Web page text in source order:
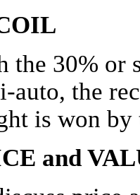
the 30% or
auto, the
is won by
and